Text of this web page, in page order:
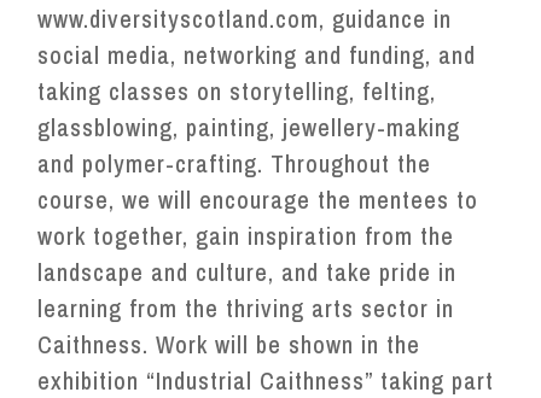
www.diversityscotland.com, guidance in
social media, networking and funding, and
taking classes on storytelling, felting,
glassblowing, painting, jewellery-making
and polymer-crafting. Throughout the
course, we will encourage the mentees to
work together, gain inspiration from the
landscape and culture, and take pride in
learning from the thriving arts sector in
Caithness. Work will be shown in the
exhibition “Industrial Caithness” taking part